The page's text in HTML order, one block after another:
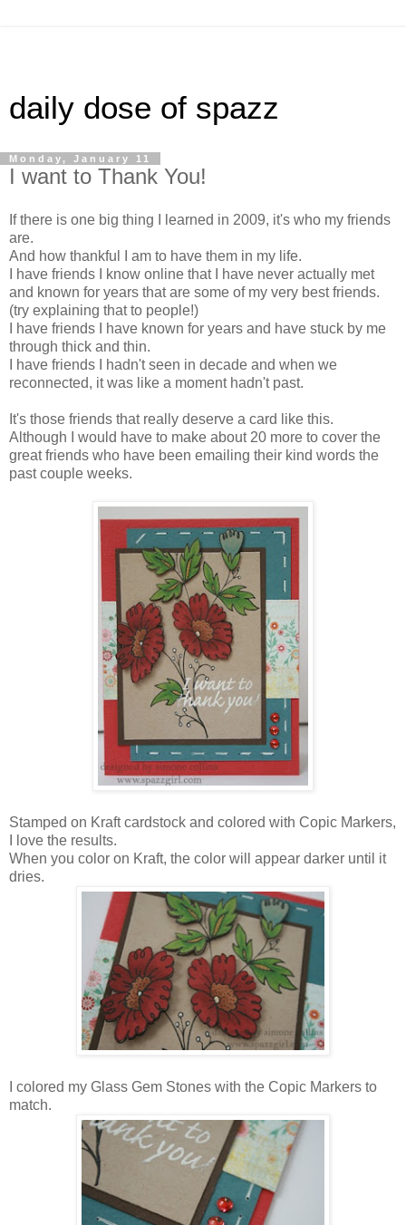
daily dose of spazz
Monday, January 11
I want to Thank You!
If there is one big thing I learned in 2009, it's who my friends
are.
And how thankful I am to have them in my life.
I have friends I know online that I have never actually met
and known for years that are some of my very best friends.
(try explaining that to people!)
I have friends I have known for years and have stuck by me
through thick and thin.
I have friends I hadn't seen in decade and when we
reconnected, it was like a moment hadn't past.
It's those friends that really deserve a card like this.
Although I would have to make about 20 more to cover the
great friends who have been emailing their kind words the
past couple weeks.
Stamped on Kraft cardstock and colored with Copic Markers,
I love the results.
When you color on Kraft, the color will appear darker until it
dries.
I colored my Glass Gem Stones with the Copic Markers to
match.